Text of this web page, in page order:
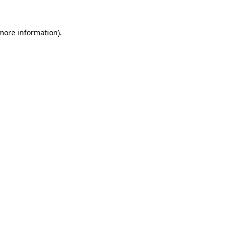
information).